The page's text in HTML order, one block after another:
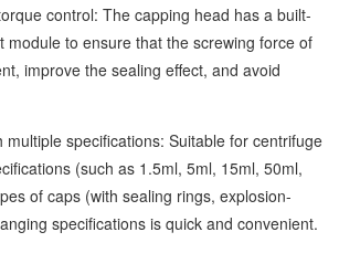
control: The capping head has a built-
module to ensure that the screwing force of
improve the sealing effect, and avoid
specifications: Suitable for centrifuge
(such as 1.5ml, 5ml, 15ml, 50ml,
of caps (with sealing rings, explosion-
specifications is quick and convenient.